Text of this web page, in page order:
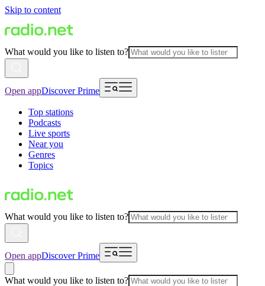
Skip to content
What would you like to listen to?
Open appDiscover Prime
Top stations
Podcasts
Live sports
Near you
Genres
Topics
What would you like to listen to?
Open appDiscover Prime
What would you like to listen to?